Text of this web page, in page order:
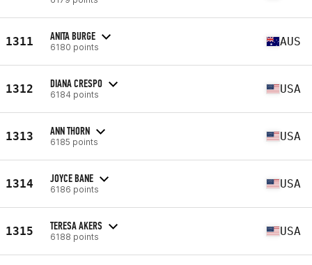
1311 ANITA BURGE
6180 points AUS
1312 DIANA CRESPO
6184 points USA
1313 ANN THORN
6185 points USA
1314 JOYCE BANE
6186 points USA
1315 TERESA AKERS
6188 points USA